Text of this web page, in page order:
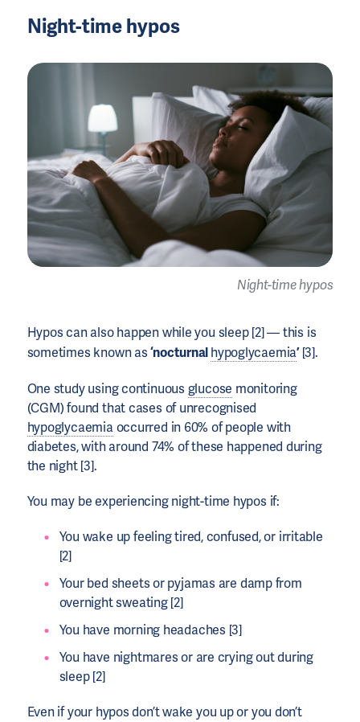
Night-time hypos
Night-time hypos
Hypos can also happen while you sleep [2] — this is
sometimes known as‘nocturnalhypoglycaemia’[3].
One study using continuous glucose monitoring
(CGM) found that cases of unrecognised
hypoglycaemiaoccurred in 60% of people with
diabetes, with around 74% of these happened during
the night [3].
You may be experiencing night-time hypos if:
You wake up feeling tired, confused, or irritable
[2]
Your bed sheets or pyjamas are damp from
overnight sweating [2]
You have morning headaches [3]
You have nightmares or are crying out during
sleep [2]
Even if your hypos don’t wake you up or you don’t